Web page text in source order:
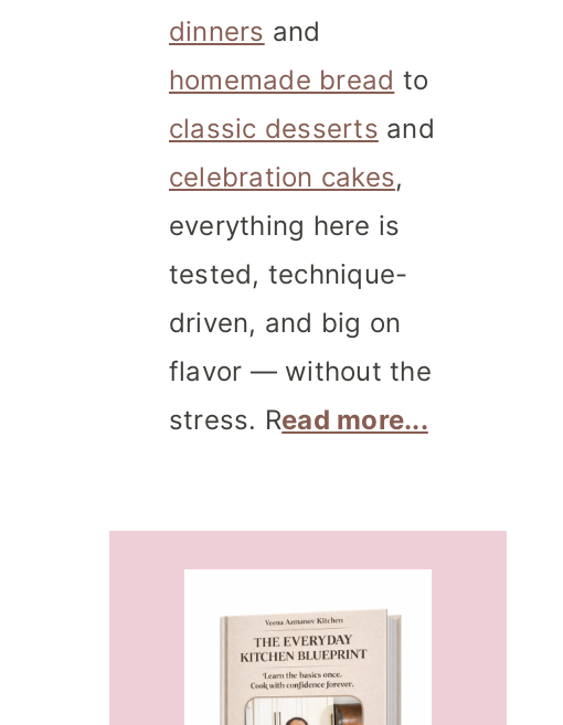
dinners and
homemade bread to
classic desserts and
celebration cakes,
everything here is
tested, technique-
driven, and big on
flavor — without the
stress. Read more...